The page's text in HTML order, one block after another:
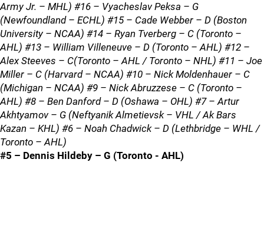
Army Jr. – MHL) #16 – Vyacheslav Peksa – G
(Newfoundland – ECHL) #15 – Cade Webber – D (Boston
University – NCAA) #14 – Ryan Tverberg – C (Toronto –
AHL) #13 – William Villeneuve – D (Toronto – AHL) #12 –
Alex Steeves – C(Toronto – AHL / Toronto – NHL) #11 – Joe
Miller – C (Harvard – NCAA) #10 – Nick Moldenhauer – C
(Michigan – NCAA) #9 – Nick Abruzzese – C (Toronto –
AHL) #8 – Ben Danford – D (Oshawa – OHL) #7 – Artur
Akhtyamov – G (Neftyanik Almetievsk – VHL / Ak Bars
Kazan – KHL) #6 – Noah Chadwick – D (Lethbridge – WHL /
Toronto – AHL)
#5 – Dennis Hildeby – G (Toronto - AHL)